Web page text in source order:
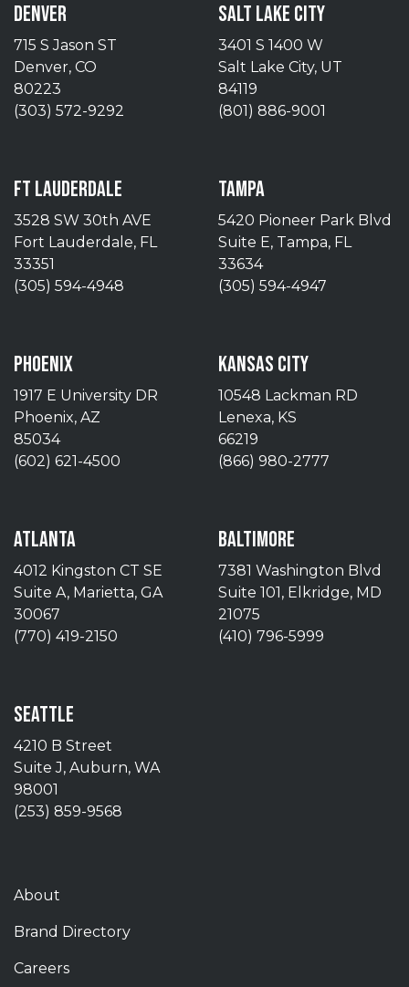
DENVER
715 S Jason ST
Denver, CO
80223
(303) 572-9292
SALT LAKE CITY
3401 S 1400 W
Salt Lake City, UT
84119
(801) 886-9001
FT LAUDERDALE
3528 SW 30th AVE
Fort Lauderdale, FL
33351
(305) 594-4948
TAMPA
5420 Pioneer Park Blvd
Suite E, Tampa, FL
33634
(305) 594-4947
PHOENIX
1917 E University DR
Phoenix, AZ
85034
(602) 621-4500
KANSAS CITY
10548 Lackman RD
Lenexa, KS
66219
(866) 980-2777
ATLANTA
4012 Kingston CT SE
Suite A, Marietta, GA
30067
(770) 419-2150
BALTIMORE
7381 Washington Blvd
Suite 101, Elkridge, MD
21075
(410) 796-5999
SEATTLE
4210 B Street
Suite J, Auburn, WA
98001
(253) 859-9568
About
Brand Directory
Careers